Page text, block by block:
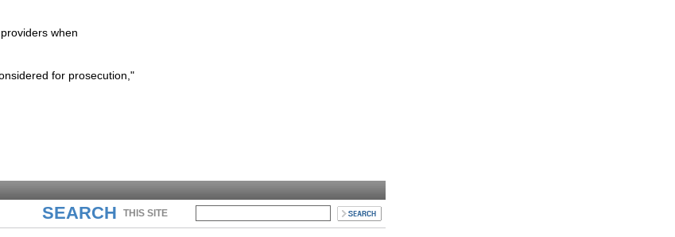
when
for prosecution,"
SEARCH THIS SITE